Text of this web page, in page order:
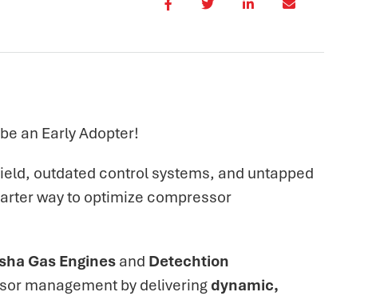
an Early Adopter!
outdated control systems, and untapped
way to optimize compressor
Gas Engines and Detechtion
management by delivering dynamic,